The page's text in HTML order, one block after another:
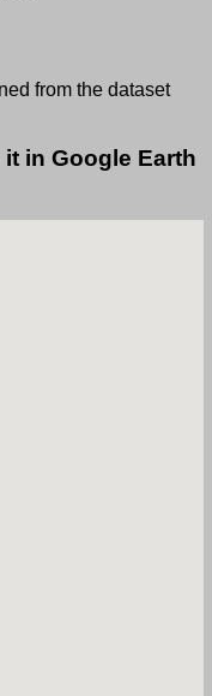
from the dataset
in Google Earth